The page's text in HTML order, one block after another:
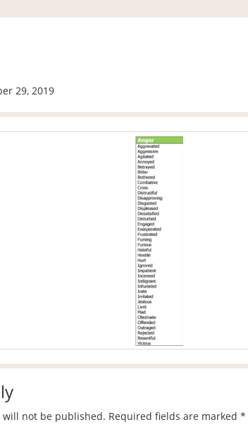
29, 2019
will not be published. Required fields are marked *